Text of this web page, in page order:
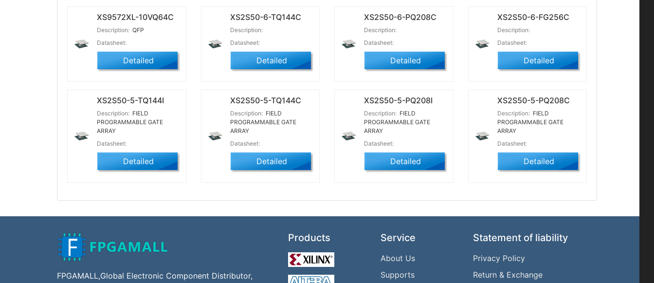
XS9572XL-10VQ64C
Description: QFP
Datasheet:
Detailed
XS2S50-6-TQ144C
Description:
Datasheet:
Detailed
XS2S50-6-PQ208C
Description:
Datasheet:
Detailed
XS2S50-6-FG256C
Description:
Datasheet:
Detailed
XS2S50-5-TQ144I
Description: FIELD
PROGRAMMABLE GATE
ARRAY
Datasheet:
Detailed
XS2S50-5-TQ144C
Description: FIELD
PROGRAMMABLE GATE
ARRAY
Datasheet:
Detailed
XS2S50-5-PQ208I
Description: FIELD
PROGRAMMABLE GATE
ARRAY
Datasheet:
Detailed
XS2S50-5-PQ208C
Description: FIELD
PROGRAMMABLE GATE
ARRAY
Datasheet:
Detailed
FPGAMALL,Global Electronic Component Distributor,
Products Service
About Us
Supports
Statement of liability
Privacy Policy
Return & Exchange